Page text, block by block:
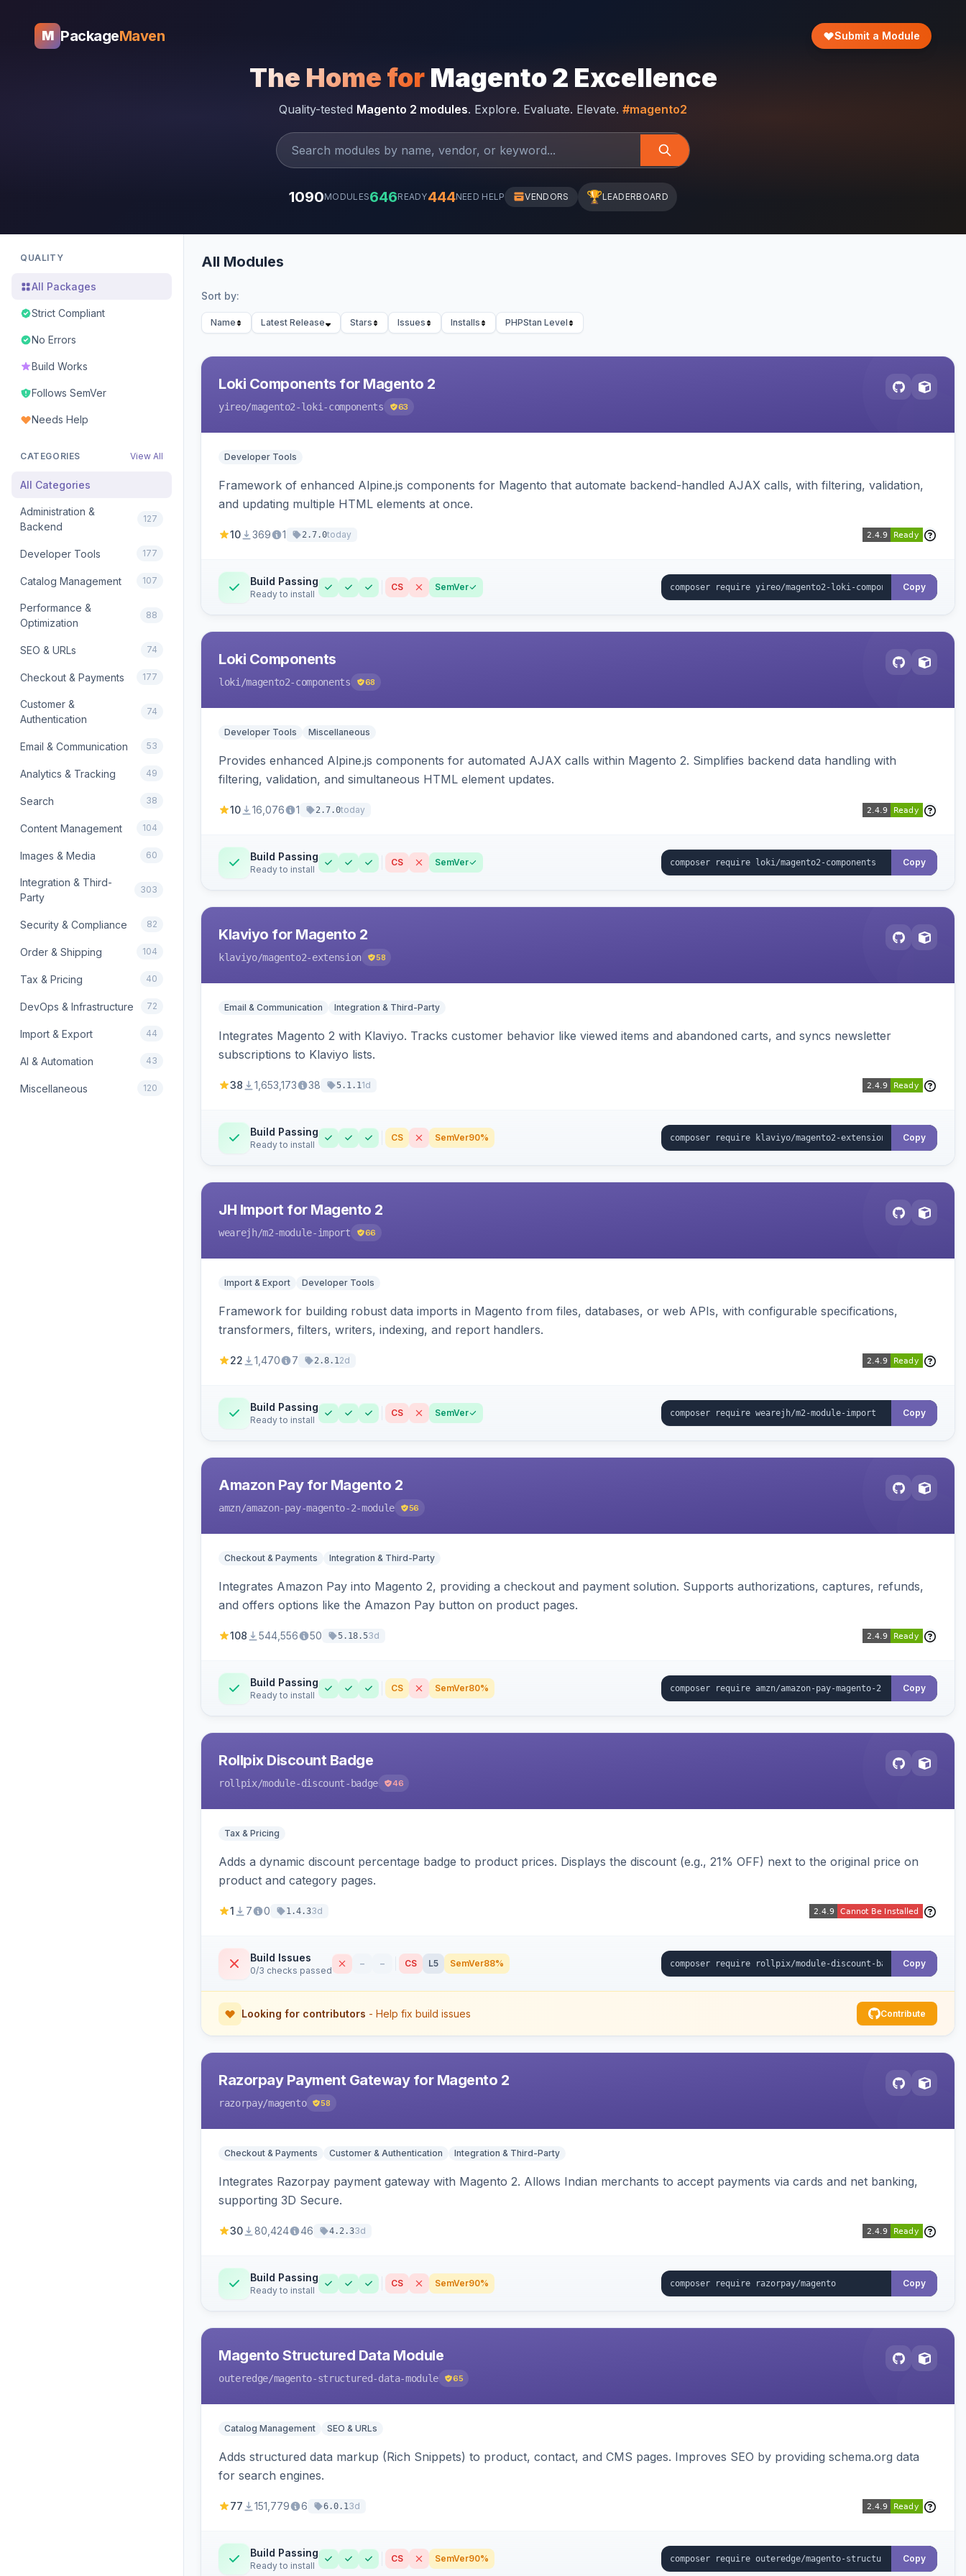
M PackageMaven Submit a Module
The Home for Magento 2 Excellence
Quality-tested Magento 2 modules. Explore. Evaluate. Elevate. #magento2
1090MODULES646READY444NEED HELP VENDORS 🏆LEADERBOARD
QUALITY
All Packages
Strict Compliant
No Errors
Build Works
Follows SemVer
Needs Help
CATEGORIES View All
All Categories
Administration &
Backend
127
Developer Tools 177
Catalog Management 107
Performance &
Optimization
88
SEO & URLs 74
Checkout & Payments 177
Customer &
Authentication
74
Email & Communication 53
Analytics & Tracking 49
Search 38
Content Management 104
Images & Media 60
Integration & Third-
Party
303
Security & Compliance 82
Order & Shipping 104
Tax & Pricing 40
DevOps & Infrastructure 72
Import & Export 44
AI & Automation 43
Miscellaneous 120
All Modules
Sort by:
Name Latest Release Stars Issues Installs PHPStan Level
Loki Components for Magento 2
yireo/magento2-loki-components 63
Developer Tools
Framework of enhanced Alpine.js components for Magento that automate backend-handled AJAX calls, with filtering, validation,
and updating multiple HTML elements at once.
10 369 1 2.7.0today
Build Passing
Ready to install
CS SemVer Copy
Loki Components
loki /magento2-components 68
Developer Tools Miscellaneous
Provides enhanced Alpine.js components for automated AJAX calls within Magento 2. Simplifies backend data handling with
filtering, validation, and simultaneous HTML element updates.
10 16,076 1 2.7.0today
Build Passing
Ready to install
CS SemVer Copy
Klaviyo for Magento 2
klaviyo/magento2-extension 58
Email & Communication Integration & Third-Party
Integrates Magento 2 with Klaviyo. Tracks customer behavior like viewed items and abandoned carts, and syncs newsletter
subscriptions to Klaviyo lists.
38 1,653,173 38 5.1.11d
Build Passing
Ready to install
CS SemVer90% Copy
JH Import for Magento 2
wearejh/m2-module-import 66
Import & Export Developer Tools
Framework for building robust data imports in Magento from files, databases, or web APIs, with configurable specifications,
transformers, filters, writers, indexing, and report handlers.
22 1,470 7 2.8.12d
Build Passing
Ready to install
CS SemVer Copy
Amazon Pay for Magento 2
amzn/amazon-pay-magento-2-module 56
Checkout & Payments Integration & Third-Party
Integrates Amazon Pay into Magento 2, providing a checkout and payment solution. Supports authorizations, captures, refunds,
and offers options like the Amazon Pay button on product pages.
108 544,556 50 5.18.53d
Build Passing
Ready to install
CS SemVer80% Copy
Rollpix Discount Badge
rollpix/module-discount-badge 46
Tax & Pricing
Adds a dynamic discount percentage badge to product prices. Displays the discount (e.g., 21% OFF) next to the original price on
product and category pages.
1 7 0 1.4.33d
Build Issues
0/3 checks passed
– – CS L5 SemVer88% Copy
Looking for contributors - Help fix build issues Contribute
Razorpay Payment Gateway for Magento 2
razorpay/magento 58
Checkout & Payments Customer & Authentication Integration & Third-Party
Integrates Razorpay payment gateway with Magento 2. Allows Indian merchants to accept payments via cards and net banking,
supporting 3D Secure.
30 80,424 46 4.2.33d
Build Passing
Ready to install
CS SemVer90% Copy
Magento Structured Data Module
outeredge/magento-structured-data-module 65
Catalog Management SEO & URLs
Adds structured data markup (Rich Snippets) to product, contact, and CMS pages. Improves SEO by providing schema.org data
for search engines.
77 151,779 6 6.0.13d
Build Passing
Ready to install
CS SemVer90% Copy